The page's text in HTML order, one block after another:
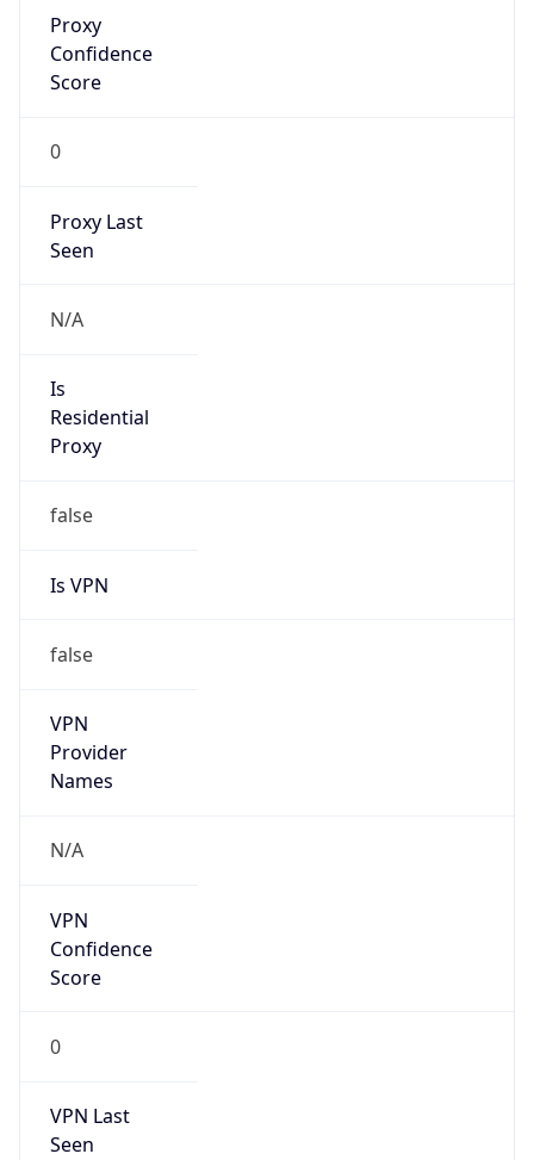
Proxy
Confidence
Score
0
Proxy Last
Seen
N/A
Is
Residential
Proxy
false
Is VPN
false
VPN
Provider
Names
N/A
VPN
Confidence
Score
0
VPN Last
Seen